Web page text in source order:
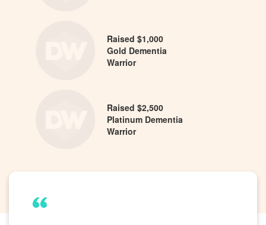
Raised $1,000
Gold Dementia
Warrior
Raised $2,500
Platinum Dementia
Warrior